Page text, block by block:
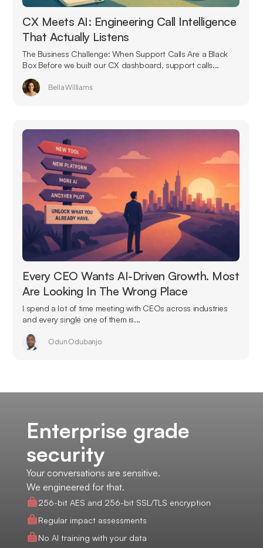
CX Meets AI: Engineering Call Intelligence
That Actually Listens
The Business Challenge: When Support Calls Are a Black
Box Before we built our CX dashboard, support calls...
Bella Williams
Every CEO Wants AI-Driven Growth. Most
Are Looking In The Wrong Place
I spend a lot of time meeting with CEOs across industries
and every single one of them is...
Odun Odubanjo
Enterprise grade
security
Your conversations are sensitive.
We engineered for that.
256-bit AES and 256-bit SSL/TLS encryption
Regular impact assessments
No AI training with your data